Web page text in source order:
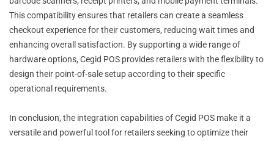
This compatibility ensures that retailers can create a seamless
checkout experience for their customers, reducing wait times and
enhancing overall satisfaction. By supporting a wide range of
hardware options, Cegid POS provides retailers with the flexibility to
design their point-of-sale setup according to their specific
operational requirements.
In conclusion, the integration capabilities of Cegid POS make it a
versatile and powerful tool for retailers seeking to optimize their